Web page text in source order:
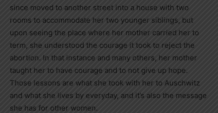
since moved to another street into a house with two
rooms to accommodate her two younger siblings, but
upon seeing the place where her mother carried her to
term, she understood the courage it took to reject the
abortion. In that instance and many others, her mother
taught her to have courage and to not give up hope.
Those lessons are what she took with her to Auschwitz
and what she lives by everyday, and it’s also the message
she has for other women.